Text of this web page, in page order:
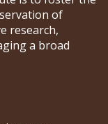
is to foster the
of
research,
a broad